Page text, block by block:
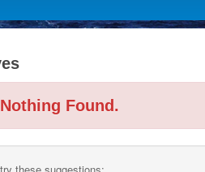
Nothing Found.